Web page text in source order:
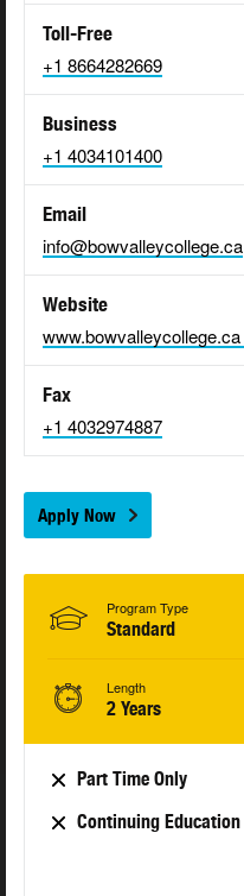
Toll-Free
+1 8664282669
Business
+1 4034101400
Email
info@bowvalleycollege.ca
Website
www.bowvalleycollege.ca
Fax
+1 4032974887
Apply Now
Program Type
Standard
Length
2 Years
Part Time Only
Continuing Education